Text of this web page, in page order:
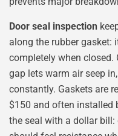
Door seal inspection
along the rubber gasket:
completely when closed.
gap lets warm air seep
constantly. Gaskets are
$150 and often installed
the seal with a dollar bill: